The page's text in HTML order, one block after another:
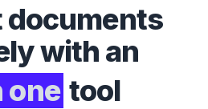
documents
with an
one tool